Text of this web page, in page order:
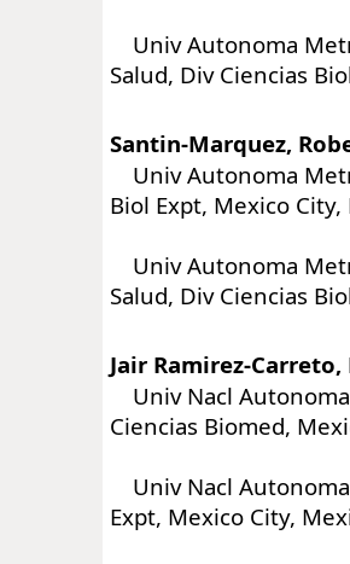
Univ Autonoma
Salud, Div Ciencias
Santin-Marquez,
Univ Autonoma
Biol Expt, Mexico
Univ Autonoma
Salud, Div Ciencias
Jair Ramirez-Carreto,
Univ Nacl
Ciencias Biomed,
Univ Nacl
Expt, Mexico City,